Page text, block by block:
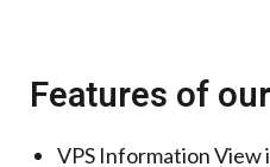
Features of
VPS Information View